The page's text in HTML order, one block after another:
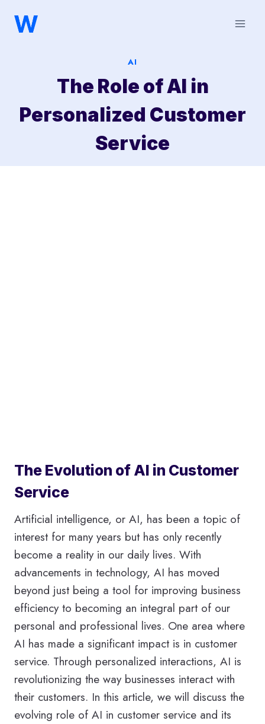
AI
The Role of AI in
Personalized Customer
Service
The Evolution of AI in Customer
Service
Artificial intelligence, or AI, has been a topic of
interest for many years but has only recently
become a reality in our daily lives. With
advancements in technology, AI has moved
beyond just being a tool for improving business
efficiency to becoming an integral part of our
personal and professional lives. One area where
AI has made a significant impact is in customer
service. Through personalized interactions, AI is
revolutionizing the way businesses interact with
their customers. In this article, we will discuss the
evolving role of AI in customer service and its